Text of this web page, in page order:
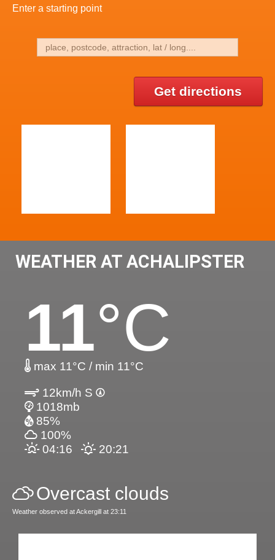
Enter a starting point
Get directions
WEATHER AT ACHALIPSTER
11°C
max 11°C / min 11°C
12km/h S
1018mb
85%
100%
04:16
20:21
Overcast clouds
Weather observed at Ackergill at 23:11